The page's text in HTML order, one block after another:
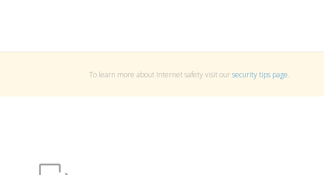
To learn more about Internet safety visit oursecurity tips page.